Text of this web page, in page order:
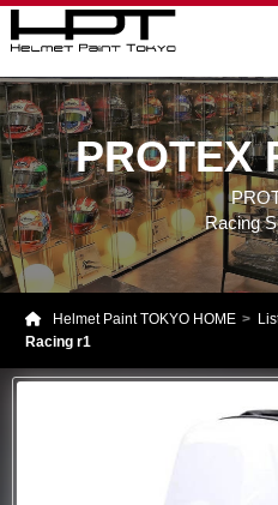
PROTEX
Racing
Helmet Paint TOKYO HOME
Racing r1